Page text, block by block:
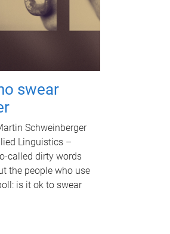
swear
Schweinberger
Linguistics –
called dirty words
the people who use
is it ok to swear